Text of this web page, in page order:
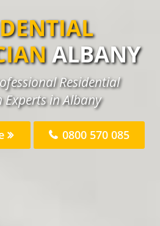
ALBANY
Residential
Experts in Albany
0800 570 085